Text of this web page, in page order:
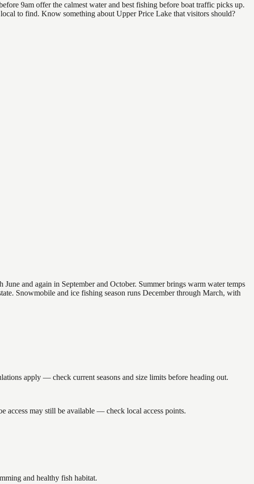
9am offer the calmest water and best fishing before boat traffic picks up.
to find. Know something about Upper Price Lake that visitors should?
and again in September and October. Summer brings warm water temps
Snowmobile and ice fishing season runs December through March, with
apply — check current seasons and size limits before heading out.
access may still be available — check local access points.
and healthy fish habitat.